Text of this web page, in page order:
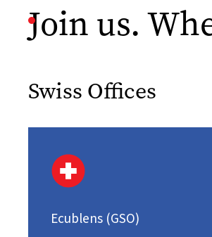
Join us.
Swiss Offices
Ecublens (GSO)